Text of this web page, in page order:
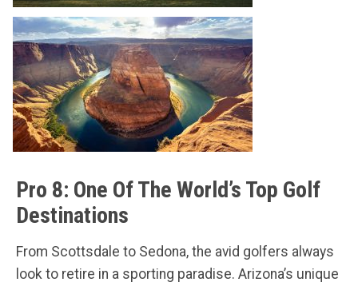
Pro 8: One Of The World’s Top Golf
Destinations
From Scottsdale to Sedona, the avid golfers always
look to retire in a sporting paradise. Arizona’s unique